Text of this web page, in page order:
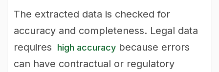
The extracted data is checked for
accuracy and completeness. Legal data
requires
high accuracy because errors
can have contractual or regulatory